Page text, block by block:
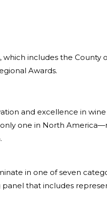
includes the County
Awards.
and excellence in
one in North
in one of seven
that includes